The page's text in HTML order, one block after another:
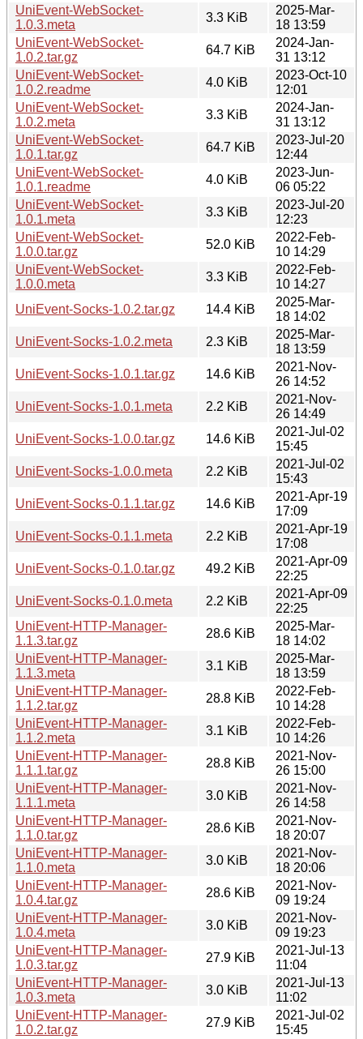
UniEvent-WebSocket-
1.0.3.meta
3.3 KiB
2025-Mar-
18 13:59
UniEvent-WebSocket-
1.0.2.tar.gz
64.7 KiB
2024-Jan-
31 13:12
UniEvent-WebSocket-
1.0.2.readme
4.0 KiB
2023-Oct-10
12:01
UniEvent-WebSocket-
1.0.2.meta
3.3 KiB
2024-Jan-
31 13:12
UniEvent-WebSocket-
1.0.1.tar.gz
64.7 KiB
2023-Jul-20
12:44
UniEvent-WebSocket-
1.0.1.readme
4.0 KiB
2023-Jun-
06 05:22
UniEvent-WebSocket-
1.0.1.meta
3.3 KiB
2023-Jul-20
12:23
UniEvent-WebSocket-
1.0.0.tar.gz
52.0 KiB
2022-Feb-
10 14:29
UniEvent-WebSocket-
1.0.0.meta
3.3 KiB
2022-Feb-
10 14:27
UniEvent-Socks-1.0.2.tar.gz
14.4 KiB
2025-Mar-
18 14:02
UniEvent-Socks-1.0.2.meta
2.3 KiB
2025-Mar-
18 13:59
UniEvent-Socks-1.0.1.tar.gz
14.6 KiB
2021-Nov-
26 14:52
UniEvent-Socks-1.0.1.meta
2.2 KiB
2021-Nov-
26 14:49
UniEvent-Socks-1.0.0.tar.gz
14.6 KiB
2021-Jul-02
15:45
UniEvent-Socks-1.0.0.meta
2.2 KiB
2021-Jul-02
15:43
UniEvent-Socks-0.1.1.tar.gz
14.6 KiB
2021-Apr-19
17:09
UniEvent-Socks-0.1.1.meta
2.2 KiB
2021-Apr-19
17:08
UniEvent-Socks-0.1.0.tar.gz
49.2 KiB
2021-Apr-09
22:25
UniEvent-Socks-0.1.0.meta
2.2 KiB
2021-Apr-09
22:25
UniEvent-HTTP-Manager-
1.1.3.tar.gz
28.6 KiB
2025-Mar-
18 14:02
UniEvent-HTTP-Manager-
1.1.3.meta
3.1 KiB
2025-Mar-
18 13:59
UniEvent-HTTP-Manager-
1.1.2.tar.gz
28.8 KiB
2022-Feb-
10 14:28
UniEvent-HTTP-Manager-
1.1.2.meta
3.1 KiB
2022-Feb-
10 14:26
UniEvent-HTTP-Manager-
1.1.1.tar.gz
28.8 KiB
2021-Nov-
26 15:00
UniEvent-HTTP-Manager-
1.1.1.meta
3.0 KiB
2021-Nov-
26 14:58
UniEvent-HTTP-Manager-
1.1.0.tar.gz
28.6 KiB
2021-Nov-
18 20:07
UniEvent-HTTP-Manager-
1.1.0.meta
3.0 KiB
2021-Nov-
18 20:06
UniEvent-HTTP-Manager-
1.0.4.tar.gz
28.6 KiB
2021-Nov-
09 19:24
UniEvent-HTTP-Manager-
1.0.4.meta
3.0 KiB
2021-Nov-
09 19:23
UniEvent-HTTP-Manager-
1.0.3.tar.gz
27.9 KiB
2021-Jul-13
11:04
UniEvent-HTTP-Manager-
1.0.3.meta
3.0 KiB
2021-Jul-13
11:02
UniEvent-HTTP-Manager-
1.0.2.tar.gz
27.9 KiB
2021-Jul-02
15:45